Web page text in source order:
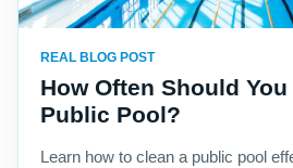
REAL BLOG POST
How Often Should
Public Pool?
Learn how to clean a public pool